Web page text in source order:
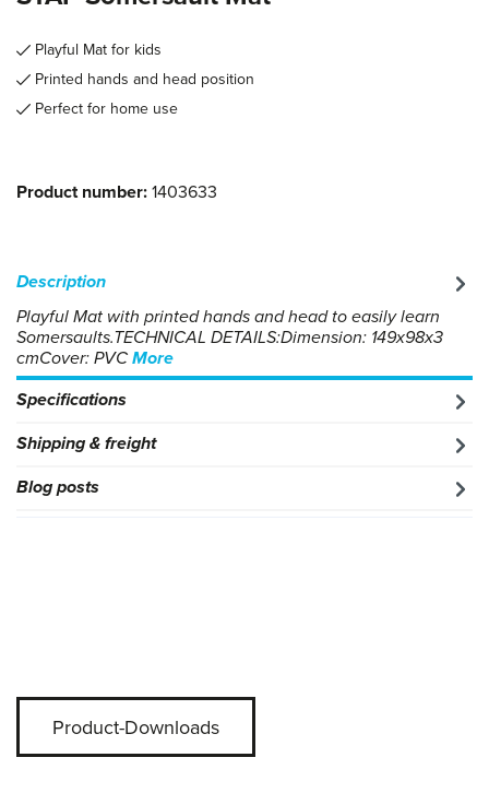
Playful Mat for kids
Printed hands and head position
Perfect for home use
Product number:1403633
Description
Playful Mat with printed hands and head to easily learn
Somersaults.TECHNICAL DETAILS:Dimension: 149x98x3
cmCover: PVC More
Specifications
Shipping & freight
Blog posts
Product-Downloads